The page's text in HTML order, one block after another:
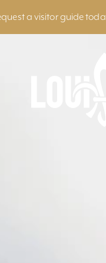
a visitor guide